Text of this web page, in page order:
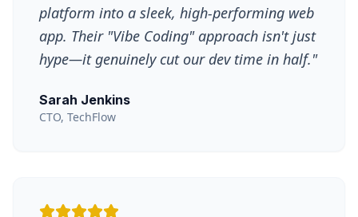
platform into a sleek, high-performing web
app. Their "Vibe Coding" approach isn't just
hype—it genuinely cut our dev time in half."
Sarah Jenkins
CTO, TechFlow